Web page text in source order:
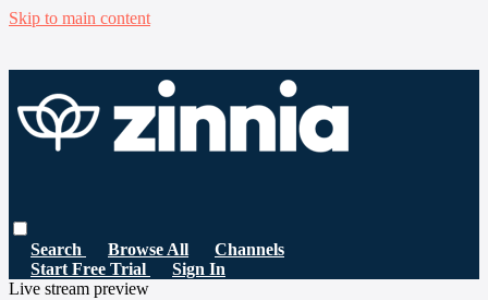
Skip to main content
Search Browse All
Channels
Start Free Trial
Sign In
Live stream preview